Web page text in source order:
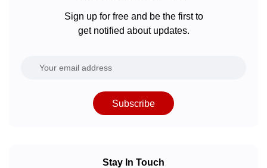
Sign up for free and be the first to
get notified about updates.
Subscribe
Stay In Touch